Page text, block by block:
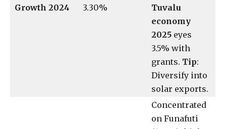
Growth 2024 3.30%
Tuvalu
economy
2025 eyes
3.5% with
grants. Tip:
Diversify into
solar exports.
Concentrated
on Funafuti